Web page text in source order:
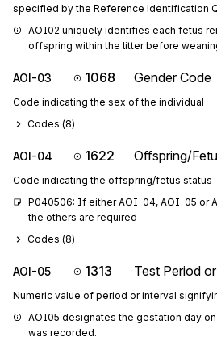
specified by the Reference Identification
AOI02 uniquely identifies each fetus
offspring within the litter before
AOI-03 1068 Gender Code
Code indicating the sex of the individual
Codes (8)
AOI-04 1622 Offspring/
Code indicating the offspring/fetus status
P040506: If either AOI-04, AOI-05 or
the others are required
Codes (8)
AOI-05 1313 Test Period
Numeric value of period or interval
AOI05 designates the gestation day
was recorded.